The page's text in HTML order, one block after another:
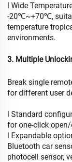
l Wide
-20℃~+70℃,
temperature
environments.
3. Multiple
Break single
for different user
l Standard
for one-click
l Expandable
Bluetooth car
photocell sensor,